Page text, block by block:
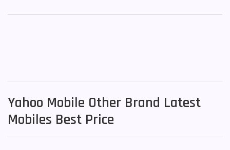
Yahoo Mobile Other Brand Latest
Mobiles Best Price